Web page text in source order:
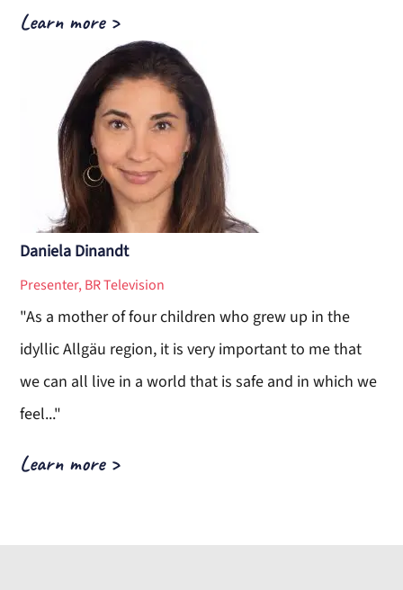
Learn more >
Daniela Dinandt
Presenter, BR Television
"As a mother of four children who grew up in the
idyllic Allgäu region, it is very important to me that
we can all live in a world that is safe and in which we
feel..."
Learn more>